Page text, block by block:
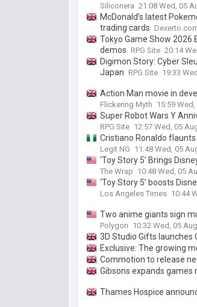
Siliconera 21:08 Wed, 05
McDonald’s latest
trading cards
Tokyo Game Show 2026
demos RPG Site 20:14
Digimon Story: Cyber
Japan RPG Site 19:33
Action Man movie in
Flickering Myth 15:59
Super Robot Wars Y
RPG Site 12:57 Wed, 05
Cristiano Ronaldo
Legit NG 11:48 Wed, 05
‘Toy Story 5’ Brings
The Wrap 10:48 Wed, 05
‘Toy Story 5’ boosts
Los Angeles Times 10:44
Two anime giants sign
Polygon 10:32 Wed, 05 Aug
3D Studio Gifts launches
Exclusive: The growing
Commotion to release
Gibsons expands
Thames Hospice